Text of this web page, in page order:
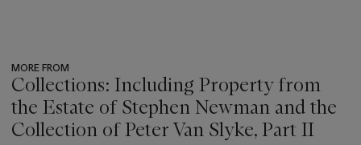
MORE FROM
Collections: Including Property from
the Estate of Stephen Newman and the
Collection of Peter Van Slyke, Part II